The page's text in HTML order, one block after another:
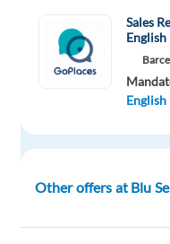
Sales
English
English
Other offers at Blu